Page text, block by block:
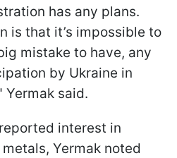
has any plans.
is that it’s impossible to
mistake to have, any
by Ukraine in
Yermak said.
interest in
metals, Yermak noted